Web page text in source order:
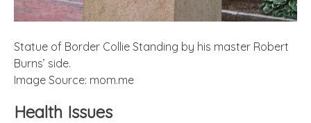
Statue of Border Collie Standing by his master Robert
Burns’ side.
Image Source: mom.me
Health Issues